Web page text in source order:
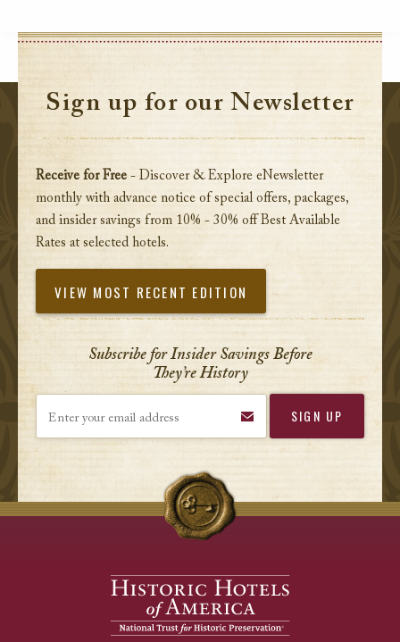
Sign up for our Newsletter
Receive for Free - Discover & Explore eNewsletter
monthly with advance notice of special offers, packages,
and insider savings from 10% - 30% off Best Available
Rates at selected hotels.
VIEW MOST RECENT EDITION
Subscribe for Insider Savings Before
They’re History